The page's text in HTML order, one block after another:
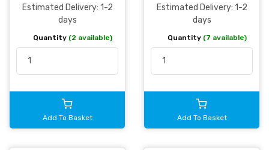
Estimated Delivery: 1-2
days
Quantity (2 available)
Add To Basket
Estimated Delivery: 1-2
days
Quantity (7 available)
Add To Basket